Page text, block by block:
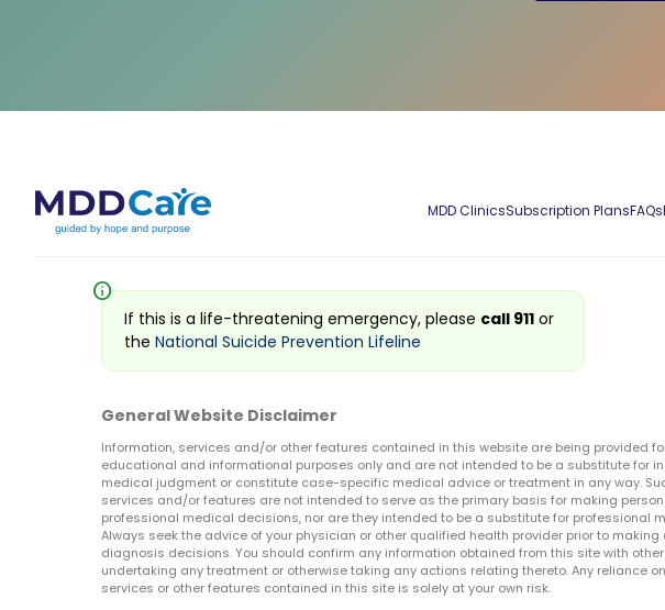
MDD ClinicsSubscription PlansFAQs
info
If this is a life-threatening emergency, please call 911 or
the National Suicide Prevention Lifeline
General Website Disclaimer
Information, services and/or other features contained in this website are being provided
educational and informational purposes only and are not intended to be a substitute for
medical judgment or constitute case-specific medical advice or treatment in any way.
services and/or features are not intended to serve as the primary basis for making
professional medical decisions, nor are they intended to be a substitute for professional
Always seek the advice of your physician or other qualified health provider prior to making
diagnosis decisions. You should confirm any information obtained from this site with
undertaking any treatment or otherwise taking any actions relating thereto. Any reliance
services or other features contained in this site is solely at your own risk.